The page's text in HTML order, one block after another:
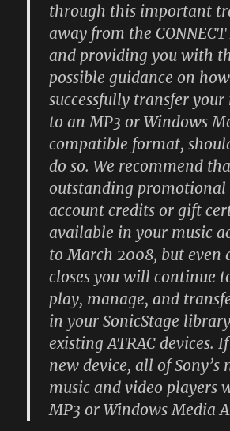
through this important
away from the
and providing you with
possible guidance on
successfully transfer
to an MP3 or Windows
compatible format,
do so. We recommend
outstanding promotional
account credits or gift
available in your music
to March 2008, but even
closes you will continue
play, manage, and
in your SonicStage
existing ATRAC devices.
new device, all of Sony’s
music and video players
MP3 or Windows Media